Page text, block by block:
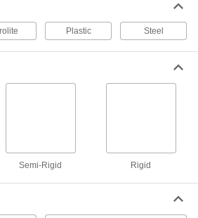
A sustainable alternative to standard antistatic
23 products
High-Temperature Cast Nylon Sheets
Antistatic Acetal Sheets
Machine conveyor components and other
moving parts that prevent static buildup; also
Plastic Steel
Semi-Rigid Rigid